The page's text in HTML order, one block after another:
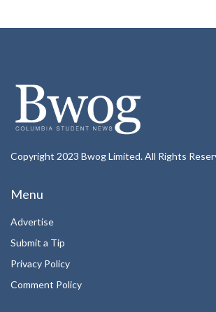
Copyright 2023 Bwog Limited. All Rights
Menu
Advertise
Submit a Tip
Privacy Policy
Comment Policy